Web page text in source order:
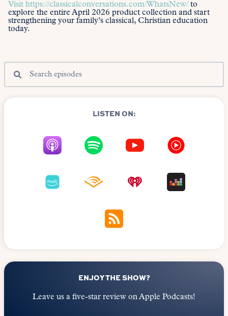
Visit https://classicalconversations.com/WhatsNew/ to
explore the entire April 2026 product collection and start
strengthening your family’s classical, Christian education
today.
LISTEN ON:
ENJOY THE SHOW?
Leave us a five-star review on Apple Podcasts!